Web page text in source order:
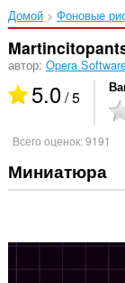
Домой Фоновые
автор: Opera
5.0/ 5
Всего оценок:9191
Миниатюра